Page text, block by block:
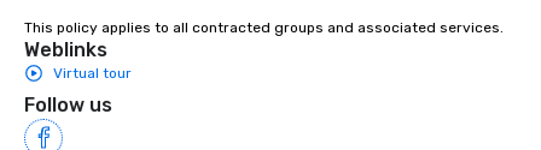
This policy applies to all contracted groups and associated services.
Weblinks
Virtual tour
Follow us